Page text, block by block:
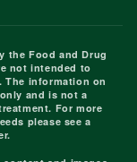
the Food and Drug
not intended to
The information on
and is not a
For more
please see a